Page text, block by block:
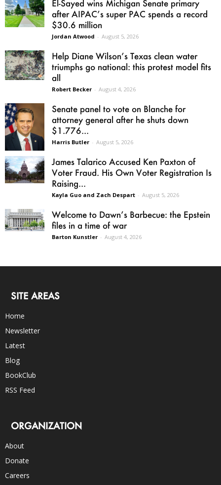
El-Sayed wins Michigan Senate primary
after AIPAC’s super PAC spends a record
$30.6 million
Jordan Atwood - August 5, 2026
Help Diane Wilson’s Texas clean water
triumphs go national: this protest model fits
all
Robert Becker - August 4, 2026
Senate panel to vote on Blanche for
attorney general after he shuts down
$1.776...
Harris Butler - August 5, 2026
James Talarico Accused Ken Paxton of
Voter Fraud. His Own Voter Registration Is
Raising...
Kayla Guo and Zach Despart - August 5, 2026
Welcome to Dawn’s Barbecue: the Epstein
files in a time of war
Barton Kunstler - August 4, 2026
SITE AREAS
Home
Newsletter
Latest
Blog
BookClub
RSS Feed
ORGANIZATION
About
Donate
Careers